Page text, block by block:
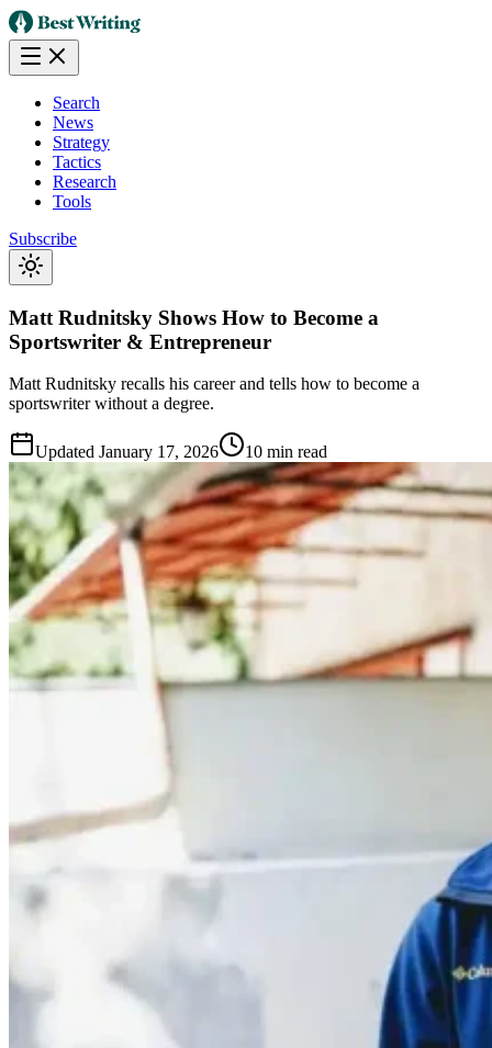
Search
News
Strategy
Tactics
Research
Tools
Subscribe
Matt Rudnitsky Shows How to Become a
Sportswriter & Entrepreneur
Matt Rudnitsky recalls his career and tells how to become a
sportswriter without a degree.
Updated January 17, 2026 10 min read